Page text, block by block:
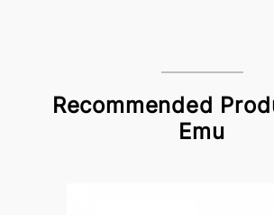
Recommended
Emu